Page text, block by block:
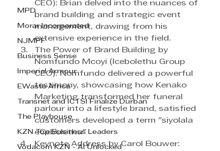
MPD
Morar Incorporated
NJMPF
Business Sense
Imperial Armour
EWaste Africa
Transnet and ICTSI Finalize Durban
The Playhouse
KZN Top Business Leaders
Vodacom KZN - AI Unlocked
CEO): Brian delved into the nuances of
brand building and strategic event
management, drawing from his
extensive experience in the field.
The Power of Brand Building by
Nomfundo Mcoyi (Icebolethu Group
CEO): Nomfundo delivered a powerful
testimony, showcasing how Kenako
Marketing transformed her funeral
parlour into a lifestyle brand, satisfied
customers developed a term "siyolala
eCebolethu"
Keynote Address by Carol Bouwer: